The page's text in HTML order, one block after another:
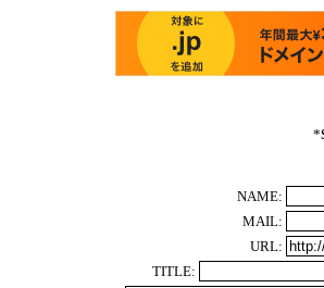
*
NAME:
MAIL:
URL:
TITLE: